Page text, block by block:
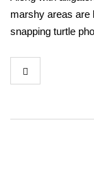
marshy areas are
snapping turtle